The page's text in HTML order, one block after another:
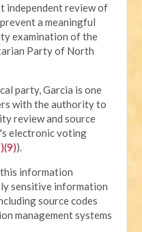
independent review of
a meaningful
examination of the
Party of North
party, Garcia is one
with the authority to
review and source
electronic voting
).
information
sensitive information
source codes
management systems